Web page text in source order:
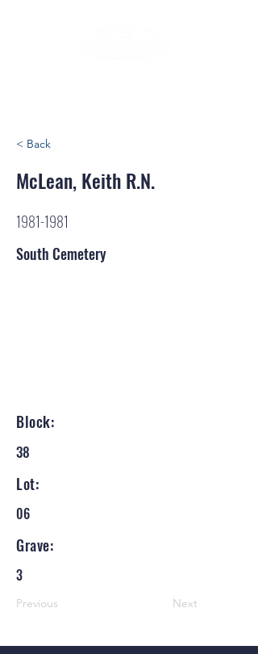
< Back
McLean, Keith R.N.
1981-1981
South Cemetery
Block:
38
Lot:
06
Grave:
3
Previous Next